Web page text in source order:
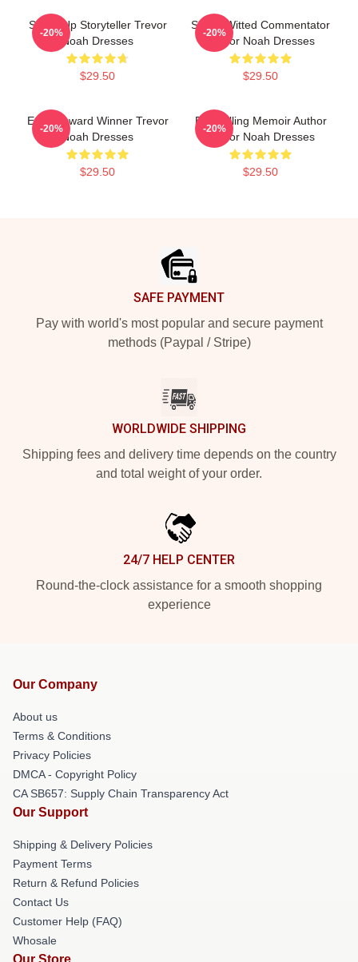
Stand-Up Storyteller Trevor
Noah Dresses
$29.50
-20%
Sharp-Witted Commentator
Trevor Noah Dresses
$29.50
-20%
Emmy Award Winner Trevor
Noah Dresses
$29.50
-20%
Bestselling Memoir Author
Trevor Noah Dresses
$29.50
-20%
SAFE PAYMENT
Pay with world's most popular and secure payment
methods (Paypal / Stripe)
WORLDWIDE SHIPPING
Shipping fees and delivery time depends on the country
and total weight of your order.
24/7 HELP CENTER
Round-the-clock assistance for a smooth shopping
experience
Our Company
About us
Terms & Conditions
Privacy Policies
DMCA - Copyright Policy
CA SB657: Supply Chain Transparency Act
Our Support
Shipping & Delivery Policies
Payment Terms
Return & Refund Policies
Contact Us
Customer Help (FAQ)
Whosale
Our Store